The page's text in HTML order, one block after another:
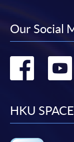
Online Payment
Online WeChat
System (FPS)
In Person /
Our Social
Go
HKU